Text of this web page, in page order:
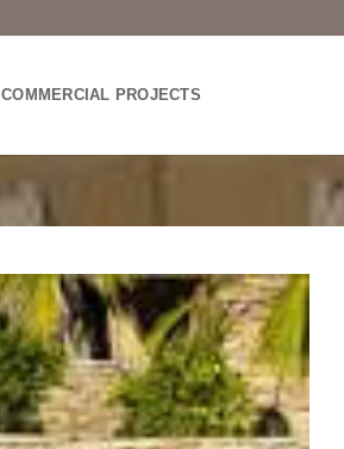
COMMERCIAL PROJECTS